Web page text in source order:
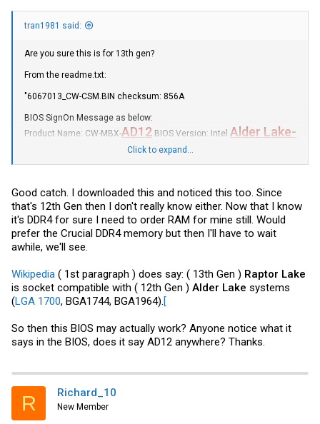
tran1981 said:
Are you sure this is for 13th gen?
From the readme.txt:
"6067013_CW-CSM.BIN checksum: 856A
BIOS SignOn Message as below:
Product Name: CW-MBX-AD12 BIOS Version: Intel Alder Lake-
Click to expand...
Good catch. I downloaded this and noticed this too. Since
that's 12th Gen then I don't really know either. Now that I know
it's DDR4 for sure I need to order RAM for mine still. Would
prefer the Crucial DDR4 memory but then I'll have to wait
awhile, we'll see.
Wikipedia ( 1st paragraph ) does say: ( 13th Gen ) Raptor Lake
is socket compatible with ( 12th Gen ) Alder Lake systems
(LGA 1700, BGA1744, BGA1964).[
So then this BIOS may actually work? Anyone notice what it
says in the BIOS, does it say AD12 anywhere? Thanks.
R Richard_10
New Member